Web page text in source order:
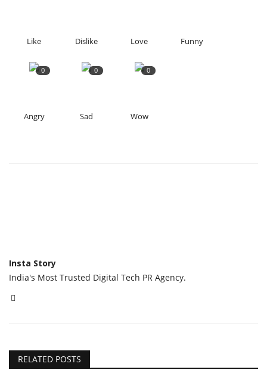
Like Dislike Love Funny
0
Angry
0
Sad
0
Wow
Insta Story
India's Most Trusted Digital Tech PR Agency.
RELATED POSTS